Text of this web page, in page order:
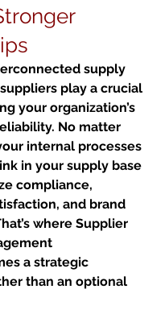
supply
play a crucial
your organization’s
No matter
internal processes
in your supply base
compliance,
and brand
where Supplier
a strategic
than an optional